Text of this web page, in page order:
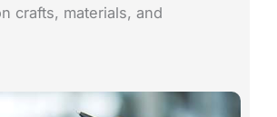
crafts, materials, and